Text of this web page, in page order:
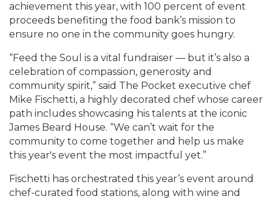
achievement this year, with 100 percent of event
proceeds benefiting the food bank’s mission to
ensure no one in the community goes hungry.
“Feed the Soul is a vital fundraiser — but it’s also a
celebration of compassion, generosity and
community spirit,” said The Pocket executive chef
Mike Fischetti, a highly decorated chef whose career
path includes showcasing his talents at the iconic
James Beard House. “We can’t wait for the
community to come together and help us make
this year's event the most impactful yet.”
Fischetti has orchestrated this year’s event around
chef-curated food stations, along with wine and